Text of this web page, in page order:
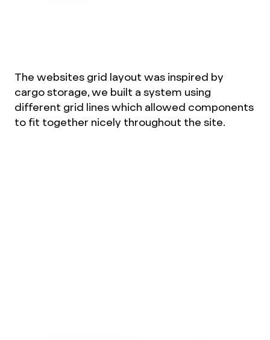
The websites grid layout was inspired by
cargo storage, we built a system using
different grid lines which allowed components
to fit together nicely throughout the site.